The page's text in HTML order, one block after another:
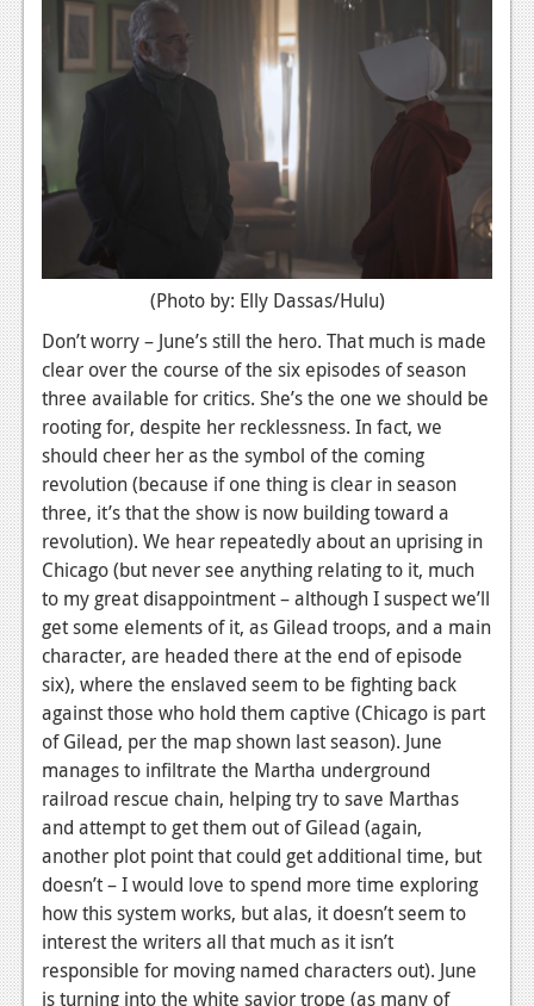
Reviews
Features
Movies
News
Reviews
Features
News
Reviews
Features
Podcasts
Comic Chromosome
Digital High
The Plot Hole
About Us
Jobs
Login
Register
(Photo by: Elly Dassas/Hulu)
Don’t worry – June’s still the hero. That much is made
clear over the course of the six episodes of season
three available for critics. She’s the one we should be
rooting for, despite her recklessness. In fact, we
should cheer her as the symbol of the coming
revolution (because if one thing is clear in season
three, it’s that the show is now building toward a
revolution). We hear repeatedly about an uprising in
Chicago (but never see anything relating to it, much
to my great disappointment – although I suspect we’ll
get some elements of it, as Gilead troops, and a main
character, are headed there at the end of episode
six), where the enslaved seem to be fighting back
against those who hold them captive (Chicago is part
of Gilead, per the map shown last season). June
manages to infiltrate the Martha underground
railroad rescue chain, helping try to save Marthas
and attempt to get them out of Gilead (again,
another plot point that could get additional time, but
doesn’t – I would love to spend more time exploring
how this system works, but alas, it doesn’t seem to
interest the writers all that much as it isn’t
responsible for moving named characters out). June
is turning into the white savior trope (as many of